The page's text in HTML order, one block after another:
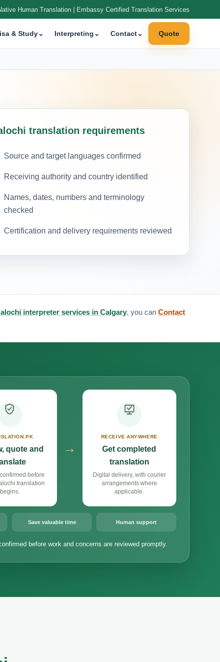
Human Translation | Embassy Certified Translation Services
& Study⌄ Interpreting ⌄ Contact⌄ Quote
translation requirements
Source and target languages confirmed
Receiving authority and country identified
Names, dates, numbers and terminology
checked
Certification and delivery requirements reviewed
interpreter services in Calgary, you can Contact
quote and
before
translation
begins.
→
RECEIVE ANYWHERE
Get completed
translation
Digital delivery, with courier
arrangements where
applicable.
Save valuable time Human support
before work and concerns are reviewed promptly.